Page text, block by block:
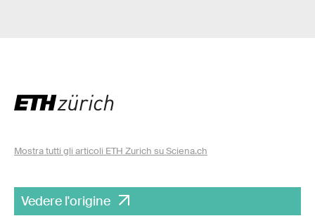
Mostra tutti gli articoli ETH Zurich su Sciena.ch
Vedere l'origine